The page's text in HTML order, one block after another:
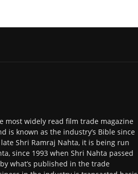
most widely read film trade magazine
is known as the industry’s Bible since
Shri Ramraj Nahta, it is being run
since 1993 when Shri Nahta passed
what’s published in the trade